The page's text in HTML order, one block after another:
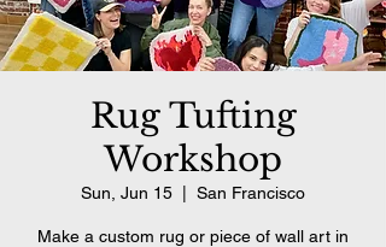
Rug Tufting
Workshop
Sun, Jun 15 San Francisco
Make a custom rug or piece of wall art in